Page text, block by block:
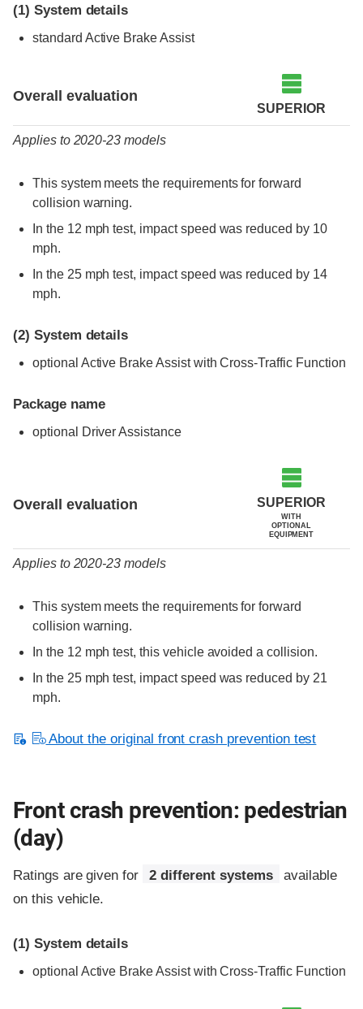
(1) System details
standard Active Brake Assist
Overall evaluation
SUPERIOR
Applies to 2020-23 models
This system meets the requirements for forward
collision warning.
In the 12 mph test, impact speed was reduced by 10
mph.
In the 25 mph test, impact speed was reduced by 14
mph.
(2) System details
optional Active Brake Assist with Cross-Traffic Function
Package name
optional Driver Assistance
Overall evaluation SUPERIOR
WITH
OPTIONAL
EQUIPMENT
Applies to 2020-23 models
This system meets the requirements for forward
collision warning.
In the 12 mph test, this vehicle avoided a collision.
In the 25 mph test, impact speed was reduced by 21
mph.
About the original front crash prevention test
Front crash prevention: pedestrian
(day)
Ratings are given for 2 different systems
available
on this vehicle.
(1) System details
optional Active Brake Assist with Cross-Traffic Function